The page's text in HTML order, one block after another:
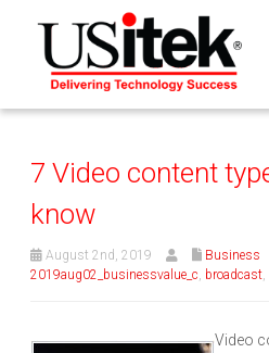
7 Video content
know
August 2nd, 2019
Business
2019aug02_businessvalue_c, broadcast,
Video